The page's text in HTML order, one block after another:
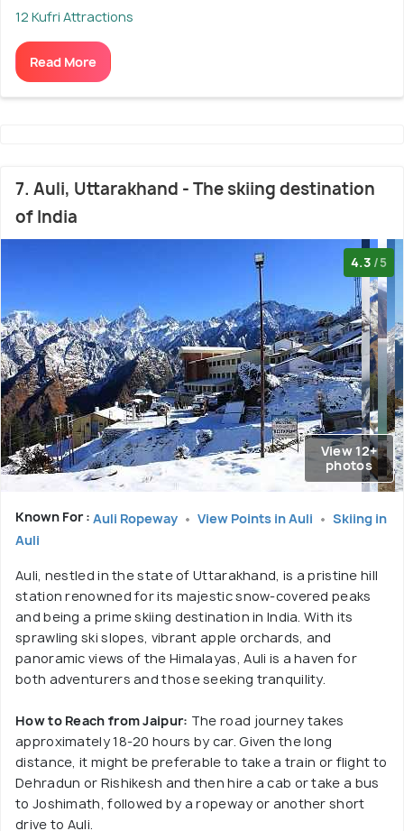
12 Kufri Attractions
Read More
7. Auli, Uttarakhand - The skiing destination
of India
4.3 /5
View 12+
photos
Known For : Auli Ropeway View Points in Auli
Skiing in
Auli
Auli, nestled in the state of Uttarakhand, is a pristine hill
station renowned for its majestic snow-covered peaks
and being a prime skiing destination in India. With its
sprawling ski slopes, vibrant apple orchards, and
panoramic views of the Himalayas, Auli is a haven for
both adventurers and those seeking tranquility.
How to Reach from Jaipur: The road journey takes
approximately 18-20 hours by car. Given the long
distance, it might be preferable to take a train or flight to
Dehradun or Rishikesh and then hire a cab or take a bus
to Joshimath, followed by a ropeway or another short
drive to Auli.